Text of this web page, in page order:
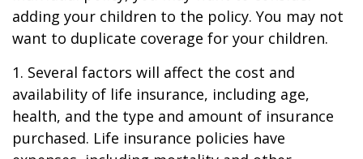
adding your children to the policy. You may not
want to duplicate coverage for your children.
1. Several factors will affect the cost and
availability of life insurance, including age,
health, and the type and amount of insurance
purchased. Life insurance policies have